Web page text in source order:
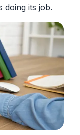
doing its job.